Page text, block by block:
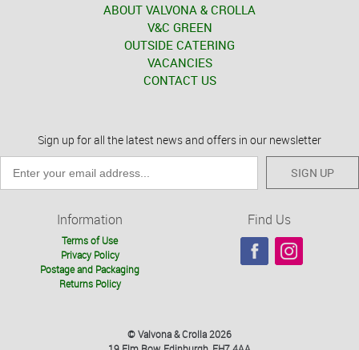
ABOUT VALVONA & CROLLA
V&C GREEN
OUTSIDE CATERING
VACANCIES
CONTACT US
Sign up for all the latest news and offers in our newsletter
SIGN UP
Information
Terms of Use
Privacy Policy
Postage and Packaging
Returns Policy
Find Us
© Valvona & Crolla 2026